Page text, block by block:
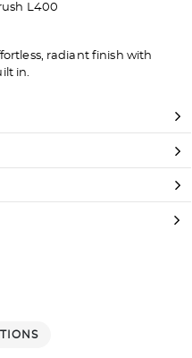
L400
radiant finish with
in.